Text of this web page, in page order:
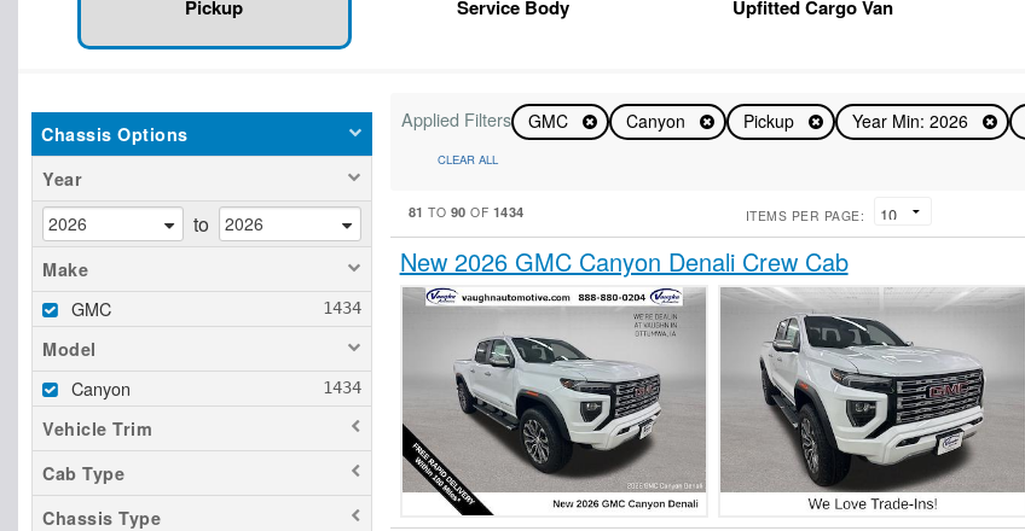
Pickup Service Body Upfitted Cargo Van
Chassis Options
Year
to
Make
GMC
Model
Canyon
Vehicle Trim
Cab Type
Chassis Type
Applied Filters GMC Canyon Pickup Year Min: 2026
CLEAR ALL
81 TO 90 OF 1434 ITEMS PER PAGE:
New 2026 GMC Canyon Denali Crew Cab